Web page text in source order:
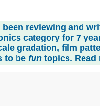
been reviewing and
category for 7
gradation, film
to be fun topics. Read